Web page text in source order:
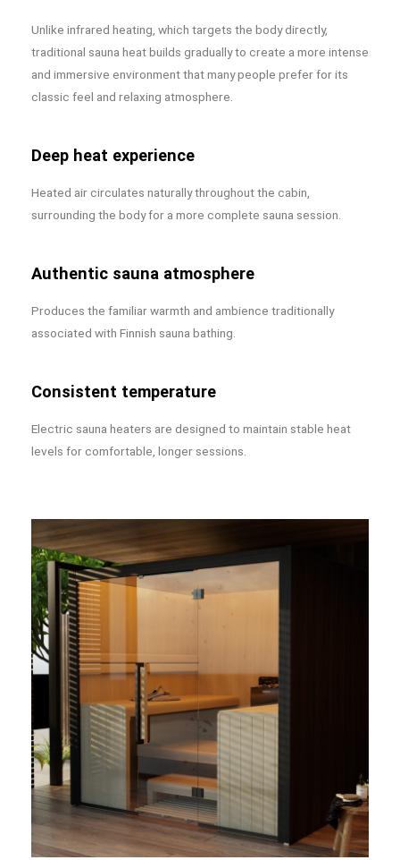
Unlike infrared heating, which targets the body directly,
traditional sauna heat builds gradually to create a more intense
and immersive environment that many people prefer for its
classic feel and relaxing atmosphere.
Deep heat experience
Heated air circulates naturally throughout the cabin,
surrounding the body for a more complete sauna session.
Authentic sauna atmosphere
Produces the familiar warmth and ambience traditionally
associated with Finnish sauna bathing.
Consistent temperature
Electric sauna heaters are designed to maintain stable heat
levels for comfortable, longer sessions.